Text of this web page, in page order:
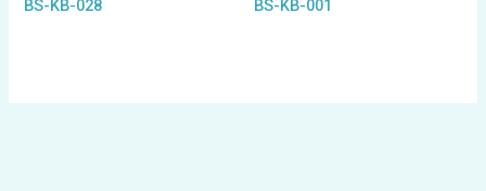
BS-KB-028 BS-KB-001